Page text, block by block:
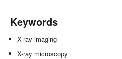
Keywords
X-ray imaging
X-ray microscopy